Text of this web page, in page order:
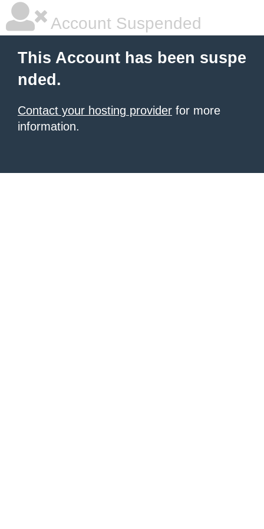
Account Suspended
This Account has been suspe
nded.
Contact your hosting provider for more
information.